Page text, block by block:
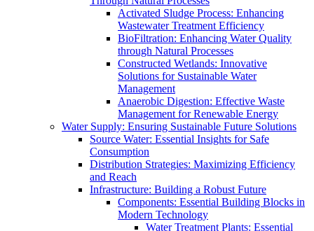
Activated Sludge Process: Enhancing
Wastewater Treatment Efficiency
BioFiltration: Enhancing Water Quality
through Natural Processes
Constructed Wetlands: Innovative
Solutions for Sustainable Water
Management
Anaerobic Digestion: Effective Waste
Management for Renewable Energy
Water Supply: Ensuring Sustainable Future Solutions
Source Water: Essential Insights for Safe
Consumption
Distribution Strategies: Maximizing Efficiency
and Reach
Infrastructure: Building a Robust Future
Components: Essential Building Blocks in
Modern Technology
Water Treatment Plants: Essential